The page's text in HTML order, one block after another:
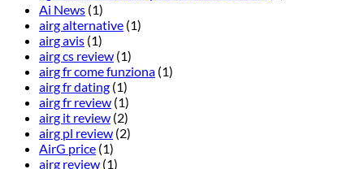
Ai News (1)
airg alternative (1)
airg avis (1)
airg cs review (1)
airg fr come funziona (1)
airg fr dating (1)
airg fr review (1)
airg it review (2)
airg pl review (2)
AirG price (1)
airg review (1)